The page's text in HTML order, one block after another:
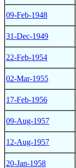
09-Feb-1948
31-Dec-1949
22-Feb-1954
02-Mar-1955
17-Feb-1956
09-Aug-1957
12-Aug-1957
20-Jan-1958